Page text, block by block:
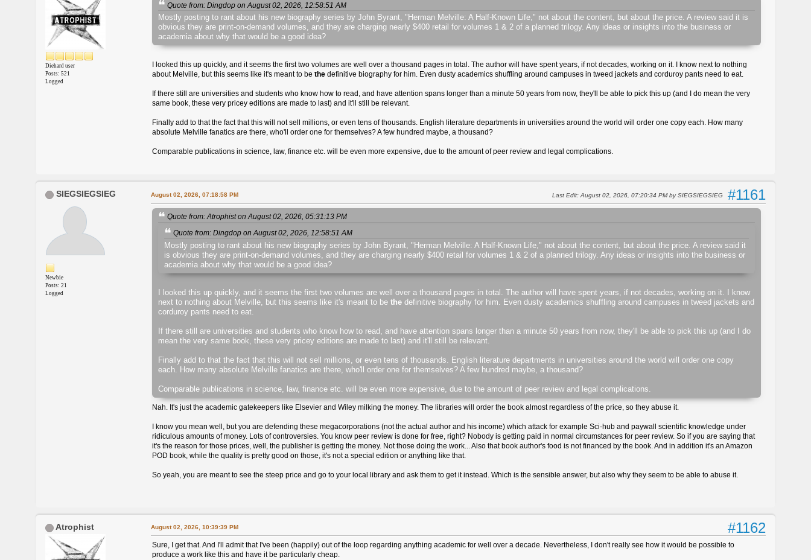
Diehard user
Posts: 521
Logged
Quote from: Dingdop on August 02, 2026, 12:58:51 AM
Mostly posting to rant about his new biography series by John Byrant, "Herman Melville: A Half-Known Life," not about the content, but about the price. A review said it is
obvious they are print-on-demand volumes, and they are charging nearly $400 retail for volumes 1 & 2 of a planned trilogy. Any ideas or insights into the business or
academia about why that would be a good idea?
I looked this up quickly, and it seems the first two volumes are well over a thousand pages in total. The author will have spent years, if not decades, working on it. I know next to nothing
about Melville, but this seems like it's meant to be the definitive biography for him. Even dusty academics shuffling around campuses in tweed jackets and corduroy pants need to eat.
If there still are universities and students who know how to read, and have attention spans longer than a minute 50 years from now, they'll be able to pick this up (and I do mean the very
same book, these very pricey editions are made to last) and it'll still be relevant.
Finally add to that the fact that this will not sell millions, or even tens of thousands. English literature departments in universities around the world will order one copy each. How many
absolute Melville fanatics are there, who'll order one for themselves? A few hundred maybe, a thousand?
Comparable publications in science, law, finance etc. will be even more expensive, due to the amount of peer review and legal complications.
SIEGSIEGSIEG
Newbie
Posts: 21
Logged
#1161
August 02, 2026, 07:18:58 PM Last Edit: August 02, 2026, 07:20:34 PM by SIEGSIEGSIEG
Quote from: Atrophist on August 02, 2026, 05:31:13 PM
Quote from: Dingdop on August 02, 2026, 12:58:51 AM
Mostly posting to rant about his new biography series by John Byrant, "Herman Melville: A Half-Known Life," not about the content, but about the price. A review said it
is obvious they are print-on-demand volumes, and they are charging nearly $400 retail for volumes 1 & 2 of a planned trilogy. Any ideas or insights into the business or
academia about why that would be a good idea?
I looked this up quickly, and it seems the first two volumes are well over a thousand pages in total. The author will have spent years, if not decades, working on it. I know
next to nothing about Melville, but this seems like it's meant to be the definitive biography for him. Even dusty academics shuffling around campuses in tweed jackets and
corduroy pants need to eat.
If there still are universities and students who know how to read, and have attention spans longer than a minute 50 years from now, they'll be able to pick this up (and I do
mean the very same book, these very pricey editions are made to last) and it'll still be relevant.
Finally add to that the fact that this will not sell millions, or even tens of thousands. English literature departments in universities around the world will order one copy
each. How many absolute Melville fanatics are there, who'll order one for themselves? A few hundred maybe, a thousand?
Comparable publications in science, law, finance etc. will be even more expensive, due to the amount of peer review and legal complications.
Nah. It's just the academic gatekeepers like Elsevier and Wiley milking the money. The libraries will order the book almost regardless of the price, so they abuse it.
I know you mean well, but you are defending these megacorporations (not the actual author and his income) which attack for example Sci-hub and paywall scientific knowledge under
ridiculous amounts of money. Lots of controversies. You know peer review is done for free, right? Nobody is getting paid in normal circumstances for peer review. So if you are saying that
it's the reason for those prices, well, the publisher is getting the money. Not those doing the work... Also that book author's food is not financed by the book. And in addition it's an Amazon
POD book, while the quality is pretty good on those, it's not a special edition or anything like that.
So yeah, you are meant to see the steep price and go to your local library and ask them to get it instead. Which is the sensible answer, but also why they seem to be able to abuse it.
Atrophist #1162
August 02, 2026, 10:39:39 PM
Sure, I get that. And I'll admit that I've been (happily) out of the loop regarding anything academic for well over a decade. Nevertheless, I don't really see how it would be possible to
produce a work like this and have it be particularly cheap.